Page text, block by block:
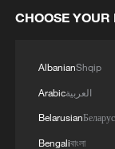
CHOOSE YOUR
AlbanianShqip
Arabicالعربية
Belarusian
Bengaliবাংলা